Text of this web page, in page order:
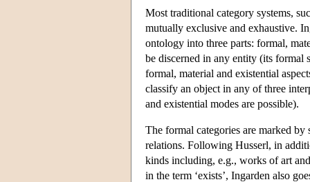
Most traditional category systems,
mutually exclusive and exhaustive.
ontology into three parts: formal,
be discerned in any entity (its formal
formal, material and existential
classify an object in any of three
and existential modes are possible).
The formal categories are marked
relations. Following Husserl, in
kinds including, e.g., works of art
in the term ‘exists’, Ingarden also